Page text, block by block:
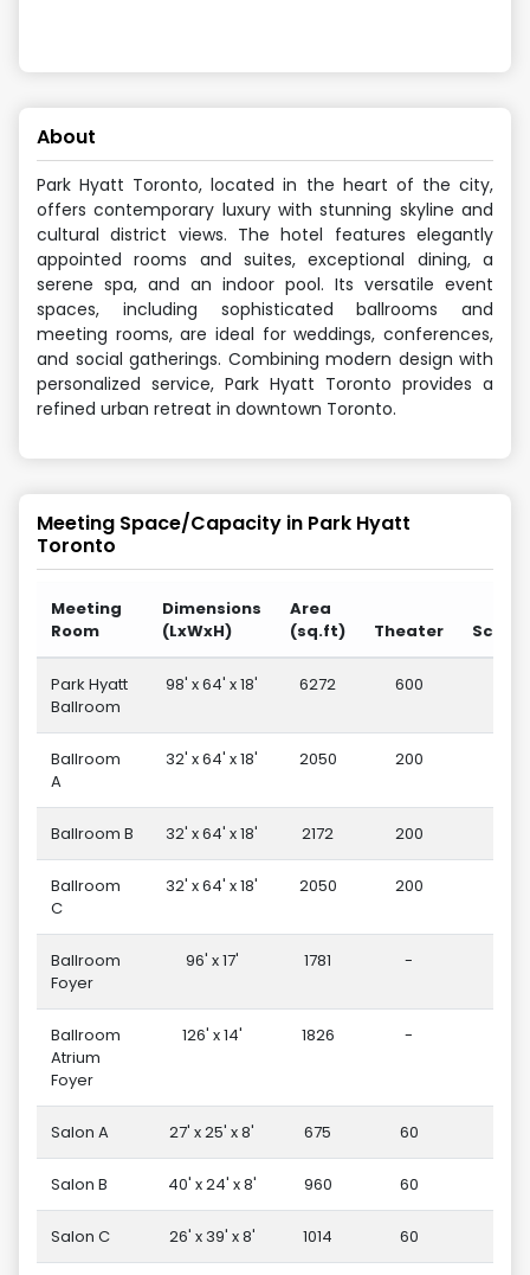
About
Park Hyatt Toronto, located in the heart of the city,
offers contemporary luxury with stunning skyline and
cultural district views. The hotel features elegantly
appointed rooms and suites, exceptional dining, a
serene spa, and an indoor pool. Its versatile event
spaces, including sophisticated ballrooms and
meeting rooms, are ideal for weddings, conferences,
and social gatherings. Combining modern design with
personalized service, Park Hyatt Toronto provides a
refined urban retreat in downtown Toronto.
Meeting Space/Capacity in Park Hyatt
Toronto
Meeting
Room
Dimensions
(LxWxH)
Area
(sq.ft)
Theater
Park Hyatt
Ballroom
98' x 64' x 18' 6272 600
Ballroom
A
32' x 64' x 18' 2050 200
Ballroom B 32' x 64' x 18' 2172 200
Ballroom
C
32' x 64' x 18' 2050 200
Ballroom
Foyer
96' x 17' 1781 -
Ballroom
Atrium
Foyer
126' x 14' 1826 -
Salon A 27' x 25' x 8' 675 60
Salon B 40' x 24' x 8' 960 60
Salon C 26' x 39' x 8' 1014 60